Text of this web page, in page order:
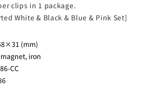
clips in 1 package.
White & Black & Blue & Pink Set]
(mm)
iron
CC